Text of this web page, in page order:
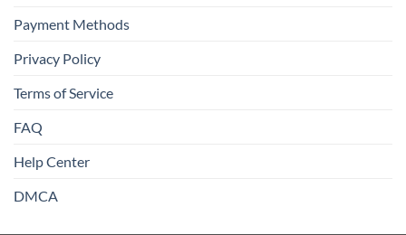
Payment Methods
Privacy Policy
Terms of Service
FAQ
Help Center
DMCA